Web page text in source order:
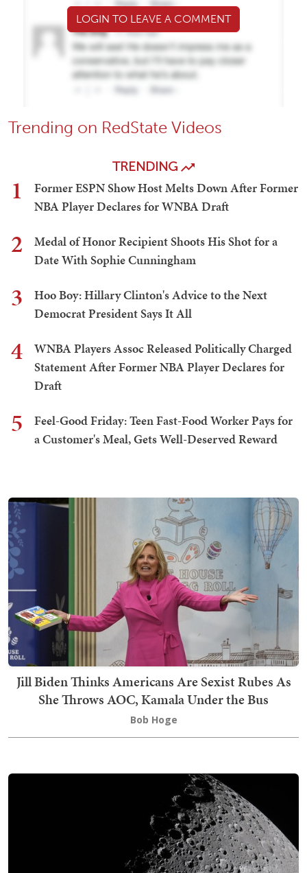
LOGIN TO LEAVE A COMMENT
Trending on RedState Videos
TRENDING
1
Former ESPN Show Host Melts Down After Former
NBA Player Declares for WNBA Draft
2
Medal of Honor Recipient Shoots His Shot for a
Date With Sophie Cunningham
3
Hoo Boy: Hillary Clinton's Advice to the Next
Democrat President Says It All
4
WNBA Players Assoc Released Politically Charged
Statement After Former NBA Player Declares for
Draft
5
Feel-Good Friday: Teen Fast-Food Worker Pays for
a Customer's Meal, Gets Well-Deserved Reward
Jill Biden Thinks Americans Are Sexist Rubes As
She Throws AOC, Kamala Under the Bus
Bob Hoge